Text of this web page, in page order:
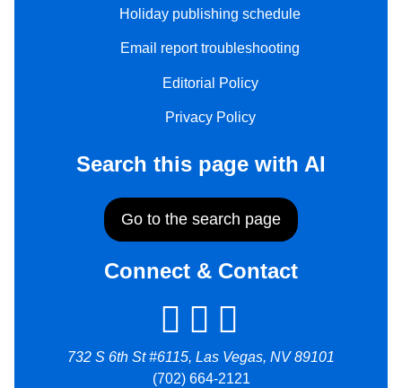
Holiday publishing schedule
Email report troubleshooting
Editorial Policy
Privacy Policy
Search this page with AI
Go to the search page
Connect & Contact
732 S 6th St #6115, Las Vegas, NV 89101
(702) 664-2121